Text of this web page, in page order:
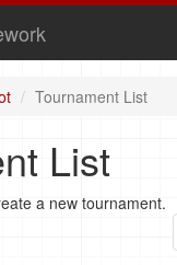
Tournament List
List
a new tournament.